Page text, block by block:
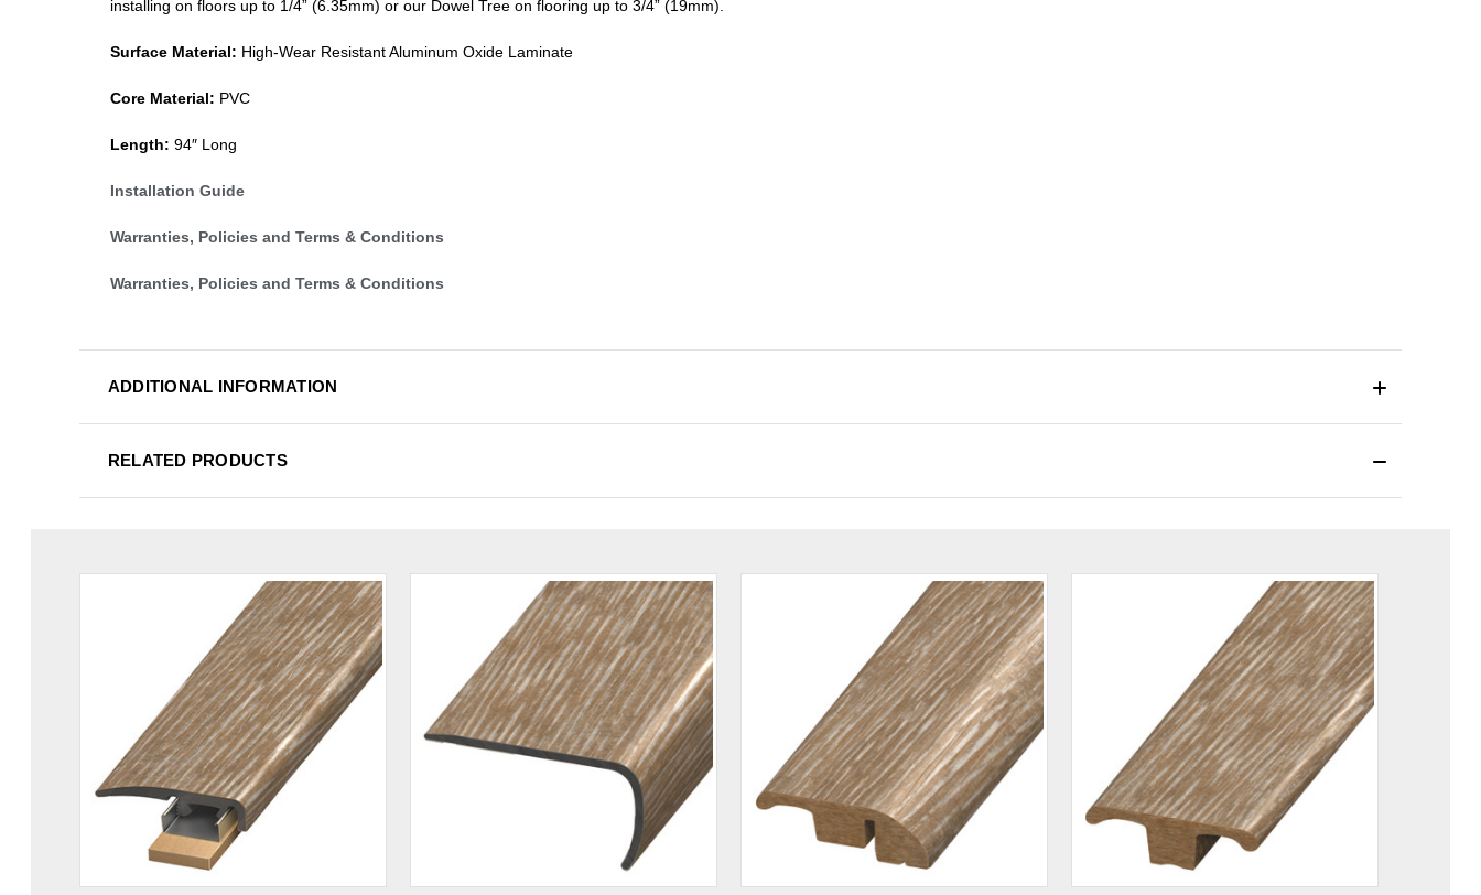
installing on floors up to 1/4” (6.35mm) or our Dowel Tree on flooring up to 3/4” (19mm)
Surface Material: High-Wear Resistant Aluminum Oxide Laminate
Core Material: PVC
Length: 94″ Long
Installation Guide
Warranties, Policies and Terms & Conditions
Warranties, Policies and Terms & Conditions
ADDITIONAL INFORMATION
RELATED PRODUCTS